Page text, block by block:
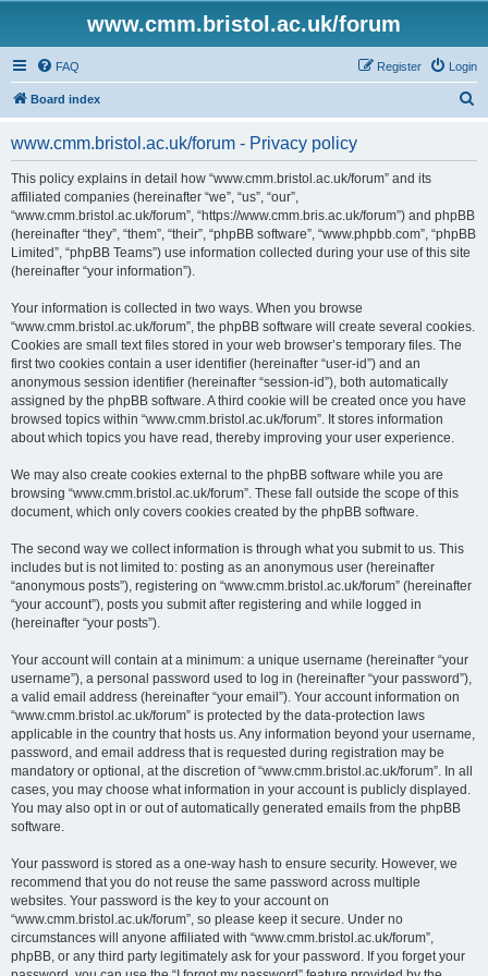
www.cmm.bristol.ac.uk/forum
FAQ Login
Register
Board index
www.cmm.bristol.ac.uk/forum - Privacy policy
This policy explains in detail how “www.cmm.bristol.ac.uk/forum” and its
affiliated companies (hereinafter “we”, “us”, “our”,
“www.cmm.bristol.ac.uk/forum”, “https://www.cmm.bris.ac.uk/forum”) and phpBB
(hereinafter “they”, “them”, “their”, “phpBB software”, “www.phpbb.com”, “phpBB
Limited”, “phpBB Teams”) use information collected during your use of this site
(hereinafter “your information”).
Your information is collected in two ways. When you browse
“www.cmm.bristol.ac.uk/forum”, the phpBB software will create several cookies.
Cookies are small text files stored in your web browser’s temporary files. The
first two cookies contain a user identifier (hereinafter “user-id”) and an
anonymous session identifier (hereinafter “session-id”), both automatically
assigned by the phpBB software. A third cookie will be created once you have
browsed topics within “www.cmm.bristol.ac.uk/forum”. It stores information
about which topics you have read, thereby improving your user experience.
We may also create cookies external to the phpBB software while you are
browsing “www.cmm.bristol.ac.uk/forum”. These fall outside the scope of this
document, which only covers cookies created by the phpBB software.
The second way we collect information is through what you submit to us. This
includes but is not limited to: posting as an anonymous user (hereinafter
“anonymous posts”), registering on “www.cmm.bristol.ac.uk/forum” (hereinafter
“your account”), posts you submit after registering and while logged in
(hereinafter “your posts”).
Your account will contain at a minimum: a unique username (hereinafter “your
username”), a personal password used to log in (hereinafter “your password”),
a valid email address (hereinafter “your email”). Your account information on
“www.cmm.bristol.ac.uk/forum” is protected by the data-protection laws
applicable in the country that hosts us. Any information beyond your username,
password, and email address that is requested during registration may be
mandatory or optional, at the discretion of “www.cmm.bristol.ac.uk/forum”. In all
cases, you may choose what information in your account is publicly displayed.
You may also opt in or out of automatically generated emails from the phpBB
software.
Your password is stored as a one-way hash to ensure security. However, we
recommend that you do not reuse the same password across multiple
websites. Your password is the key to your account on
“www.cmm.bristol.ac.uk/forum”, so please keep it secure. Under no
circumstances will anyone affiliated with “www.cmm.bristol.ac.uk/forum”,
phpBB, or any third party legitimately ask for your password. If you forget your